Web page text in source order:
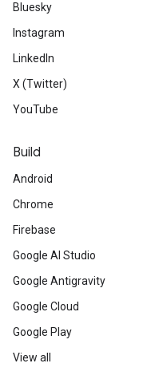
Bluesky
Instagram
LinkedIn
X (Twitter)
YouTube
Build
Android
Chrome
Firebase
Google AI Studio
Google Antigravity
Google Cloud
Google Play
View all